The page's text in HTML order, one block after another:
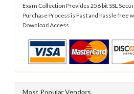
Exam Collection Provides 256 bit SSL
Purchase Process is Fast and hassle free
Download Access.
Most Popular Vendors